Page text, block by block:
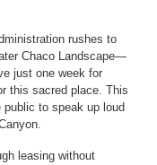
rushes to
Chaco Landscape—
just one week for
this sacred place. This
to speak up loud
leasing without